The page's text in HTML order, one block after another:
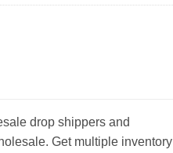
drop shippers and
Get multiple inventory